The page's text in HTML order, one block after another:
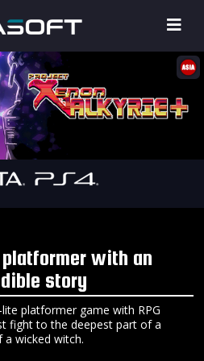
with an
story
platformer game with RPG
fight to the deepest part of a
wicked witch.